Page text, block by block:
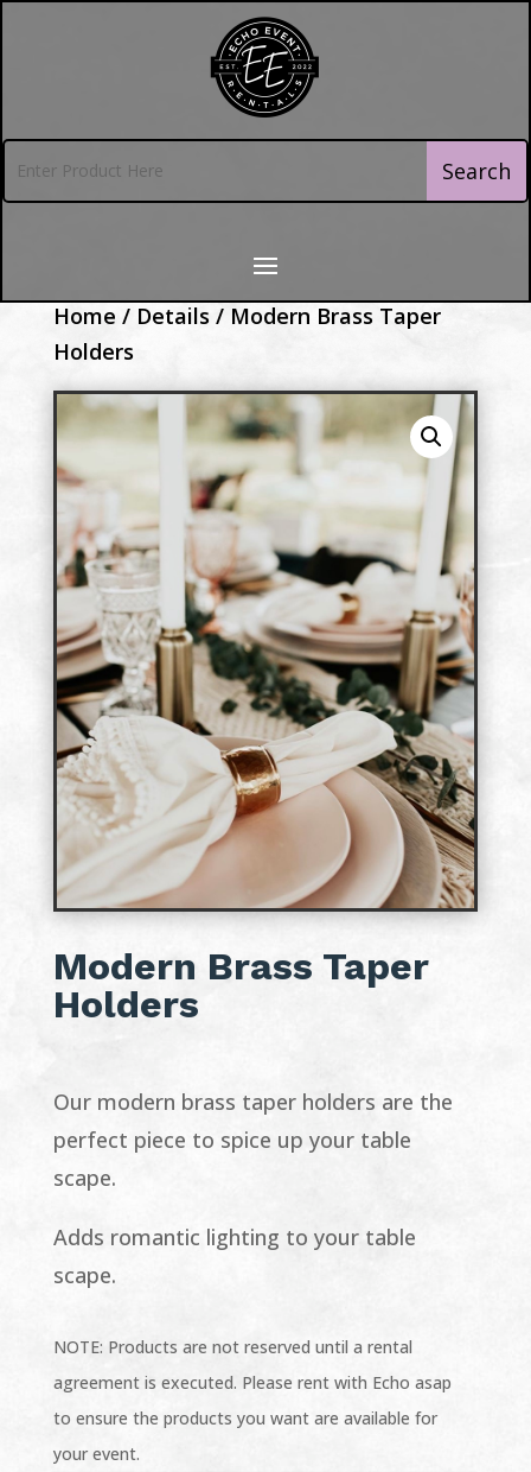
Home / Details/ Modern Brass Taper
Holders
Modern Brass Taper
Holders
Our modern brass taper holders are the
perfect piece to spice up your table
scape.
Adds romantic lighting to your table
scape.
NOTE: Products are not reserved until a rental
agreement is executed. Please rent with Echo asap
to ensure the products you want are available for
your event.